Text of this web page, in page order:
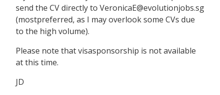
send the CV directly to VeronicaE@evolutionjobs.sg
(mostpreferred, as I may overlook some CVs due
to the high volume).
Please note that visasponsorship is not available
at this time.
JD